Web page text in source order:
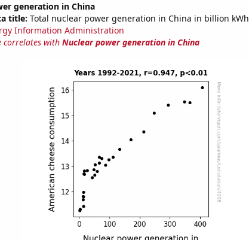
generation in China
title: Total nuclear power generation in China in billion kWh
Information Administration
correlates with Nuclear power generation in China